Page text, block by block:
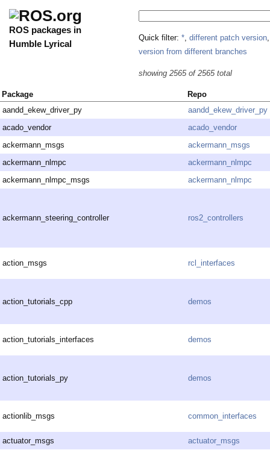
ROS packages in
Humble Lyrical
Quick filter: * different patch version
version from different branches
showing 2565 of 2565 total
Package
Repo
aandd_ekew_driver_py
aandd_ekew_driver_py
acado_vendor
acado_vendor
ackermann_msgs
ackermann_msgs
ackermann_nlmpc
ackermann_nlmpc
ackermann_nlmpc_msgs
ackermann_nlmpc
ackermann_steering_controller ros2_controllers
action_msgs rcl_interfaces
action_tutorials_cpp demos
action_tutorials_interfaces demos
action_tutorials_py demos
actionlib_msgs common_interfaces
actuator_msgs
actuator_msgs